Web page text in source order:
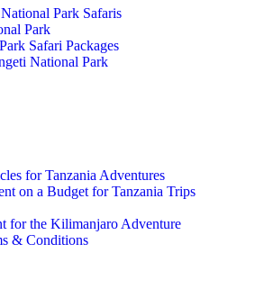
Park Safaris
Park
Safari Packages
National Park
for Tanzania Adventures
on a Budget for Tanzania Trips
for the Kilimanjaro Adventure
& Conditions